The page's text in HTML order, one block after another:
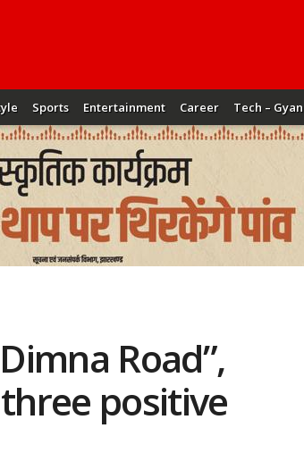
Sports Entertainment Career Tech – Gyan
Road”,
positive